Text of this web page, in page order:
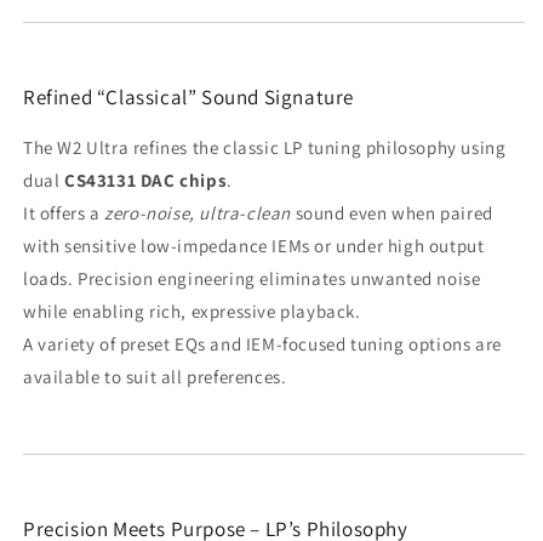
Refined “Classical” Sound Signature
The W2 Ultra refines the classic LP tuning philosophy using
dual CS43131 DAC chips.
It offers a zero-noise, ultra-clean sound even when paired
with sensitive low-impedance IEMs or under high output
loads. Precision engineering eliminates unwanted noise
while enabling rich, expressive playback.
A variety of preset EQs and IEM-focused tuning options are
available to suit all preferences.
Precision Meets Purpose – LP’s Philosophy